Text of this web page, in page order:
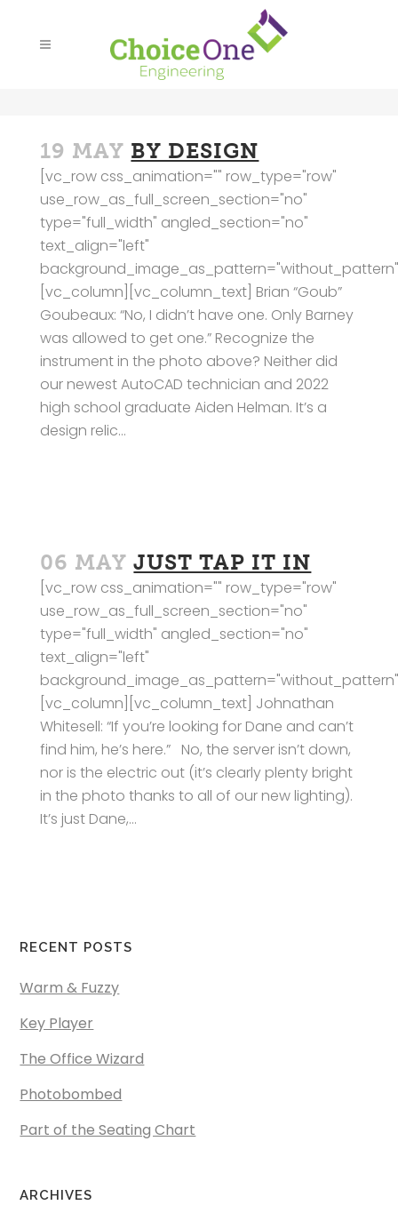
19 MAY BY DESIGN
[vc_row css_animation="" row_type="row"
use_row_as_full_screen_section="no"
type="full_width" angled_section="no"
text_align="left"
[vc_column][vc_column_text] Brian “Goub”
Goubeaux: “No, I didn’t have one. Only Barney
was allowed to get one.” Recognize the
instrument in the photo above? Neither did
our newest AutoCAD technician and 2022
high school graduate Aiden Helman. It’s a
design relic...
06 MAY JUST TAP IT IN
[vc_row css_animation="" row_type="row"
use_row_as_full_screen_section="no"
type="full_width" angled_section="no"
text_align="left"
[vc_column][vc_column_text] Johnathan
Whitesell: “If you’re looking for Dane and can’t
find him, he’s here.” No, the server isn’t down,
nor is the electric out (it’s clearly plenty bright
in the photo thanks to all of our new lighting).
It’s just Dane,...
RECENT POSTS
Warm & Fuzzy
Key Player
The Office Wizard
Photobombed
Part of the Seating Chart
ARCHIVES